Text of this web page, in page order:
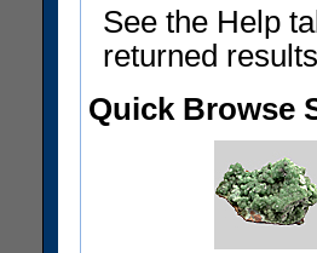
See the Help
returned
Quick Browse